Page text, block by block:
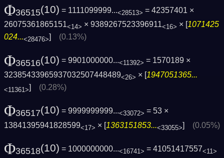
Φ36515(10) = 1111099999...<28513> = 42357401 ×
26075361865151<14> × 9389267523396911<16> × [1071425
024...<28476>] (0.13%)
Φ36516(10) = 9901000000...<11392> = 1570189 ×
32385433965937032507448489<26> × [1947051365...
<11361>] (0.28%)
Φ36517(10) = 9999999999...<33072> = 53 ×
13841395941828599<17> × [1363151853...<33055>] (0.05%)
Φ36518(10) = 1000000000...<16741> = 41051417557<11>